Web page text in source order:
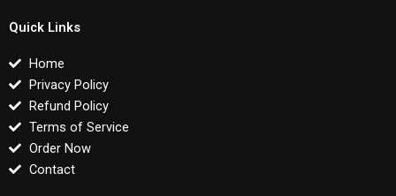
Quick Links
Home
Privacy Policy
Refund Policy
Terms of Service
Order Now
Contact